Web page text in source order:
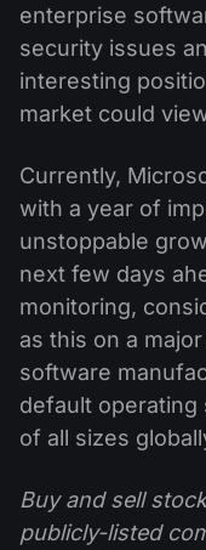
enterprise
security issues
interesting
market could
Currently,
with a year of
unstoppable
next few days
monitoring,
as this on a
software
default
of all sizes
Buy and sell
publicly-listed